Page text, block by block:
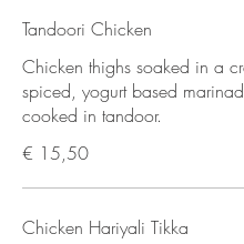
Tandoori Chicken
Chicken thighs soaked in a
spiced, yogurt based
cooked in tandoor.
€ 15,50
Chicken Hariyali Tikka